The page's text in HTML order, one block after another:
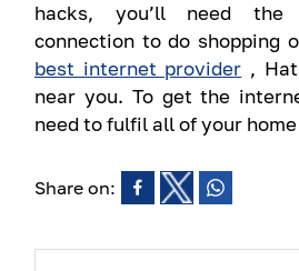
hacks, you’ll need the
connection to do shopping
best internet provider ,
near you. To get the
need to fulfil all of your
Share on: